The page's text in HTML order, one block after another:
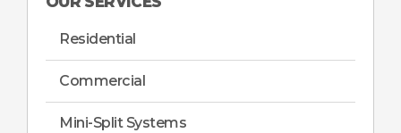
Residential
Commercial
Mini-Split Systems